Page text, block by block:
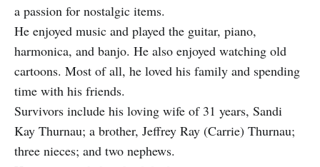
a passion for nostalgic items.
He enjoyed music and played the guitar, piano,
harmonica, and banjo. He also enjoyed watching old
cartoons. Most of all, he loved his family and spending
time with his friends.
Survivors include his loving wife of 31 years, Sandi
Kay Thurnau; a brother, Jeffrey Ray (Carrie) Thurnau;
three nieces; and two nephews.